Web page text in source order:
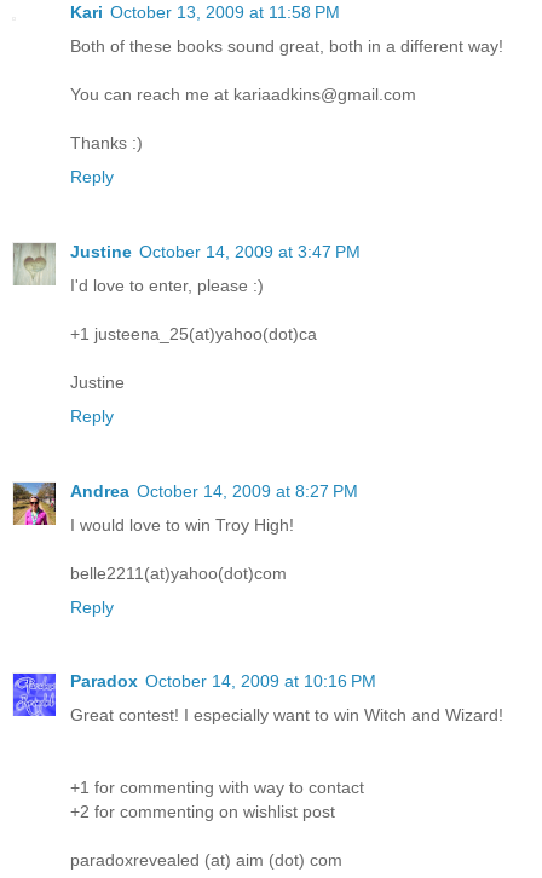
Kari October 13, 2009 at 11:58 PM
Both of these books sound great, both in a different way!
You can reach me at kariaadkins@gmail.com
Thanks :)
Reply
Justine October 14, 2009 at 3:47 PM
I'd love to enter, please :)
+1 justeena_25(at)yahoo(dot)ca
Justine
Reply
Andrea October 14, 2009 at 8:27 PM
I would love to win Troy High!
belle2211(at)yahoo(dot)com
Reply
Paradox October 14, 2009 at 10:16 PM
Great contest! I especially want to win Witch and Wizard!
+1 for commenting with way to contact
+2 for commenting on wishlist post
paradoxrevealed (at) aim (dot) com